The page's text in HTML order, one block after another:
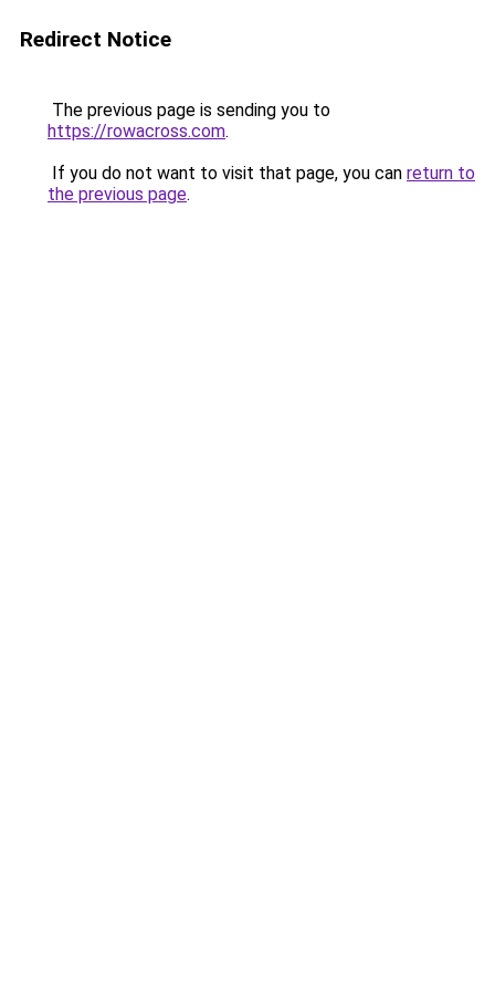
Redirect Notice
The previous page is sending you to
https://rowacross.com.
If you do not want to visit that page, you can return to
the previous page.